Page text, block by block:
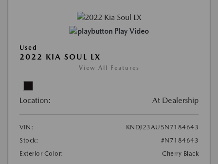
Play Video
Used
2022 KIA SOUL LX
View All Features
Location: At Dealership
VIN:
KNDJ23AU5N7184643
Stock:
#N7184643
Exterior Color:
Cherry Black